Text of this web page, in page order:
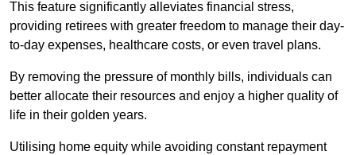
This feature significantly alleviates financial stress,
providing retirees with greater freedom to manage their day-
to-day expenses, healthcare costs, or even travel plans.
By removing the pressure of monthly bills, individuals can
better allocate their resources and enjoy a higher quality of
life in their golden years.
Utilising home equity while avoiding constant repayment